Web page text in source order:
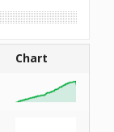
Chart